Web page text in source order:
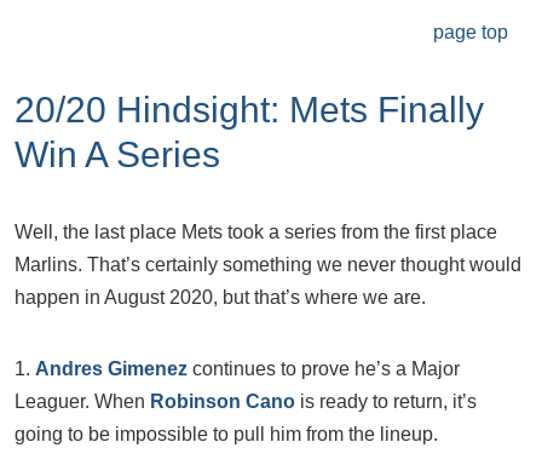
page top
20/20 Hindsight: Mets Finally
Win A Series
Well, the last place Mets took a series from the first place
Marlins. That’s certainly something we never thought would
happen in August 2020, but that’s where we are.
1. Andres Gimenez continues to prove he’s a Major
Leaguer. When Robinson Cano is ready to return, it’s
going to be impossible to pull him from the lineup.